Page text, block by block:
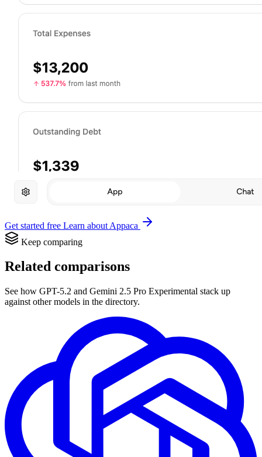
Get started free Learn about Appaca
Keep comparing
Related comparisons
See how GPT-5.2 and Gemini 2.5 Pro Experimental stack up
against other models in the directory.